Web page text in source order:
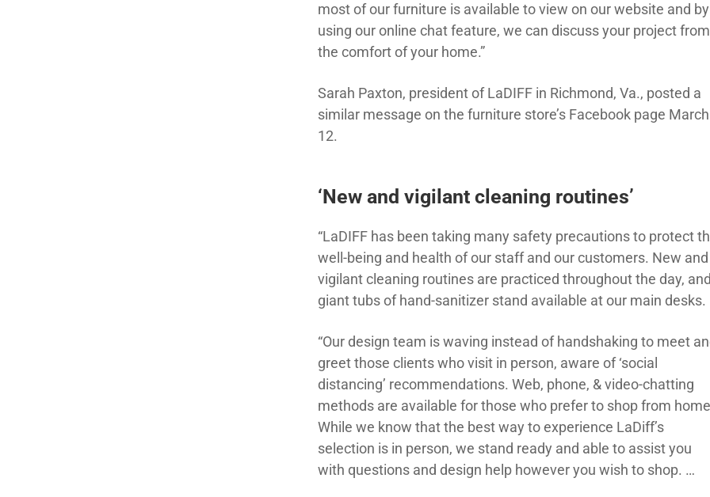
most of our furniture is available to view on our website and by
using our online chat feature, we can discuss your project from
the comfort of your home.”
Sarah Paxton, president of LaDIFF in Richmond, Va., posted a
similar message on the furniture store’s Facebook page March
12.
‘New and vigilant cleaning routines’
“LaDIFF has been taking many safety precautions to protect
well-being and health of our staff and our customers. New and
vigilant cleaning routines are practiced throughout the day, and
giant tubs of hand-sanitizer stand available at our main desks.
“Our design team is waving instead of handshaking to meet
greet those clients who visit in person, aware of ‘social
distancing’ recommendations. Web, phone, & video-chatting
methods are available for those who prefer to shop from
While we know that the best way to experience LaDiff’s
selection is in person, we stand ready and able to assist you
with questions and design help however you wish to shop. …